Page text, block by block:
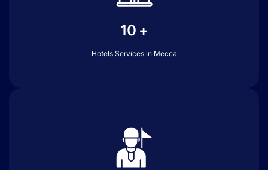
10 +
Hotels Services in Mecca